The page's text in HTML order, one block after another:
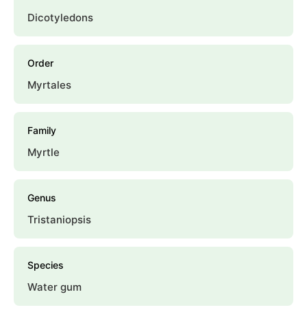
Dicotyledons
Order
Myrtales
Family
Myrtle
Genus
Tristaniopsis
Species
Water gum